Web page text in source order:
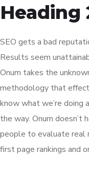
Heading
SEO gets a bad
Results seem
Onum takes the
methodology that
know what we’re doing
the way. Onum doesn’t
people to evaluate real
first page rankings and